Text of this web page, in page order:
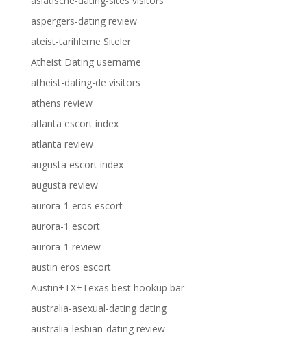
aspergers-dating review
ateist-tarihleme Siteler
Atheist Dating username
atheist-dating-de visitors
athens review
atlanta escort index
atlanta review
augusta escort index
augusta review
aurora-1 eros escort
aurora-1 escort
aurora-1 review
austin eros escort
Austin+TX+Texas best hookup bar
australia-asexual-dating dating
australia-lesbian-dating review